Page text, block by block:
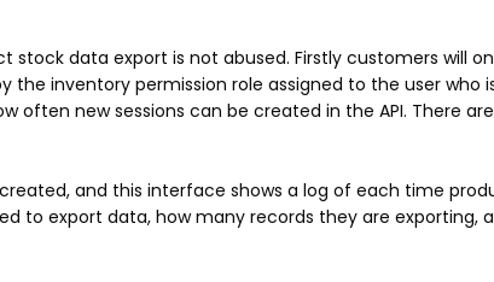
data export is not abused. Firstly customers will
inventory permission role assigned to the user who
often new sessions can be created in the API. There
and this interface shows a log of each time
to export data, how many records they are exporting,